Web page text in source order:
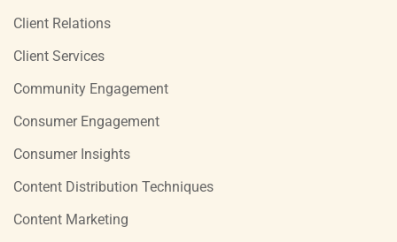
Client Relations
Client Services
Community Engagement
Consumer Engagement
Consumer Insights
Content Distribution Techniques
Content Marketing